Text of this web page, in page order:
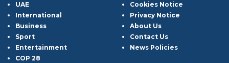
UAE
International
Business
Sport
Entertainment
COP 28
Cookies Notice
Privacy Notice
About Us
Contact Us
News Policies